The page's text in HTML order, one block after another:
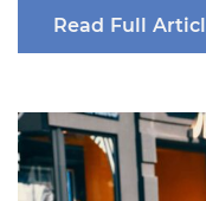
Read Full